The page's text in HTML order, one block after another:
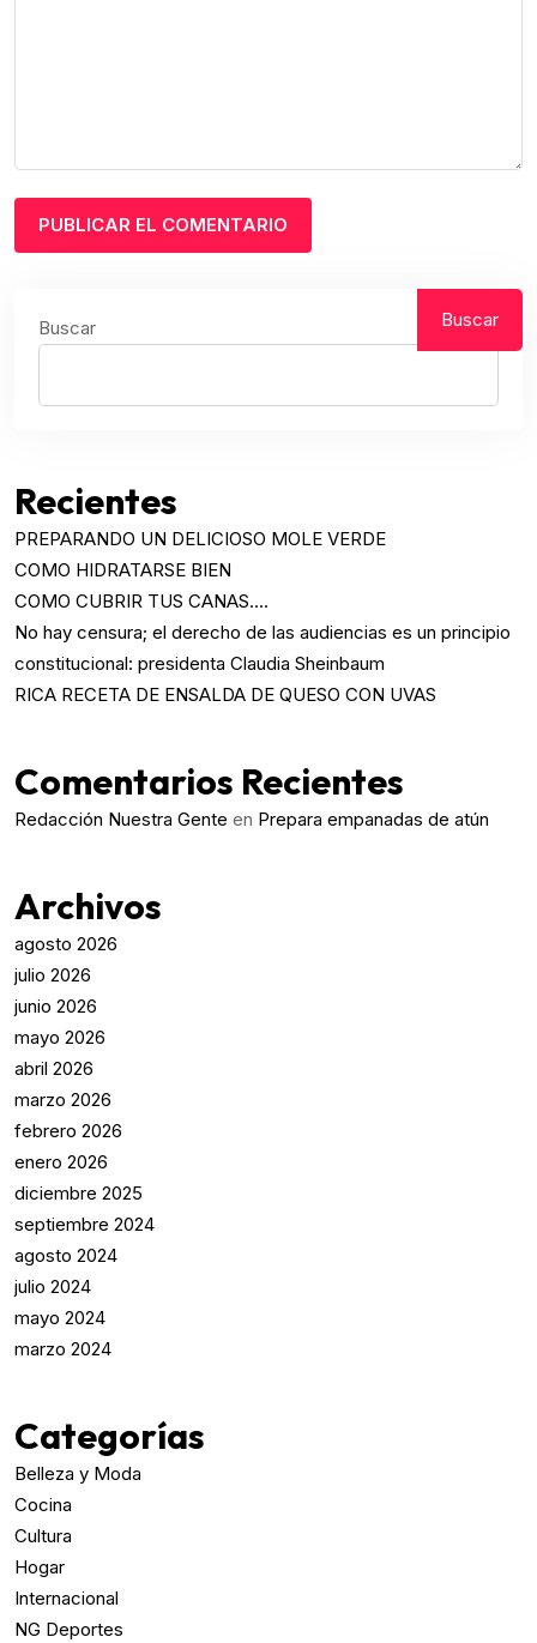
Buscar Buscar
Recientes
PREPARANDO UN DELICIOSO MOLE VERDE
COMO HIDRATARSE BIEN
COMO CUBRIR TUS CANAS….
No hay censura; el derecho de las audiencias es un principio
constitucional: presidenta Claudia Sheinbaum
RICA RECETA DE ENSALDA DE QUESO CON UVAS
Comentarios Recientes
Redacción Nuestra Gente en Prepara empanadas de atún
Archivos
agosto 2026
julio 2026
junio 2026
mayo 2026
abril 2026
marzo 2026
febrero 2026
enero 2026
diciembre 2025
septiembre 2024
agosto 2024
julio 2024
mayo 2024
marzo 2024
Categorías
Belleza y Moda
Cocina
Cultura
Hogar
Internacional
NG Deportes